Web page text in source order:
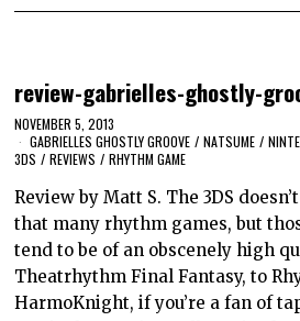
review-gabrielles-ghostly-
NOVEMBER 5, 2013
GABRIELLES GHOSTLY GROOVE / NATSUME /
3DS / REVIEWS / RHYTHM GAME
Review by Matt S. The 3DS
that many rhythm games, but
tend to be of an obscenely high
Theatrhythm Final Fantasy, to
HarmoKnight, if you’re a fan of